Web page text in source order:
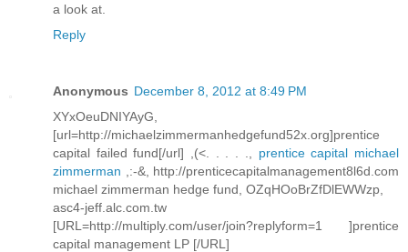
a look at.
Reply
Anonymous December 8, 2012 at 8:49 PM
XYxOeuDNIYAyG,
[url=http://michaelzimmermanhedgefund52x.org]prentice
capital failed fund[/url] ,(<. . . . ., prentice capital michael
zimmerman ,:-&, http://prenticecapitalmanagement8l6d.com
michael zimmerman hedge fund, OZqHOoBrZfDlEWWzp,
asc4-jeff.alc.com.tw
[URL=http://multiply.com/user/join?replyform=1 ]prentice
capital management LP [/URL]